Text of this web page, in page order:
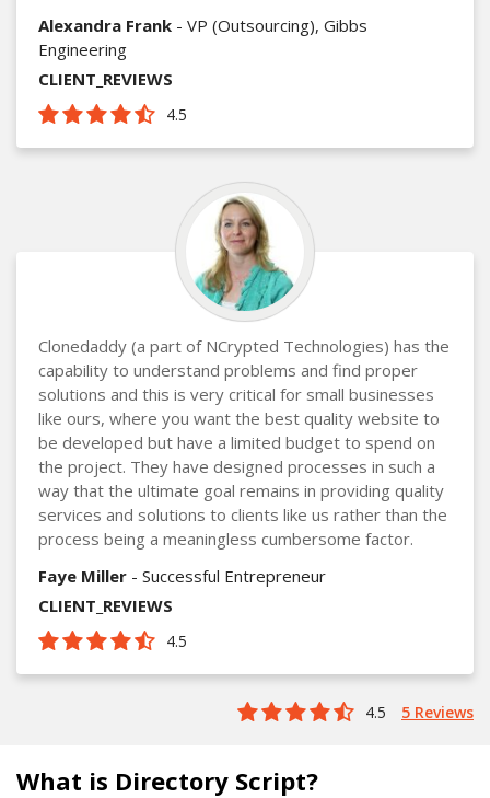
Alexandra Frank - VP (Outsourcing), Gibbs
Engineering
CLIENT_REVIEWS
4.5
Clonedaddy (a part of NCrypted Technologies) has the
capability to understand problems and find proper
solutions and this is very critical for small businesses
like ours, where you want the best quality website to
be developed but have a limited budget to spend on
the project. They have designed processes in such a
way that the ultimate goal remains in providing quality
services and solutions to clients like us rather than the
process being a meaningless cumbersome factor.
Faye Miller - Successful Entrepreneur
CLIENT_REVIEWS
4.5
4.5 5 Reviews
What is Directory Script?